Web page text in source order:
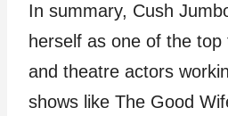
In summary, Cush
herself as one of the top
and theatre actors
shows like The Good